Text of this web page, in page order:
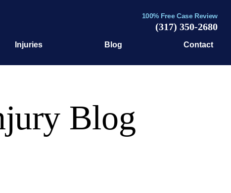
Injuries Blog Contact
100% Free Case Review
(317) 350-2680
Blog